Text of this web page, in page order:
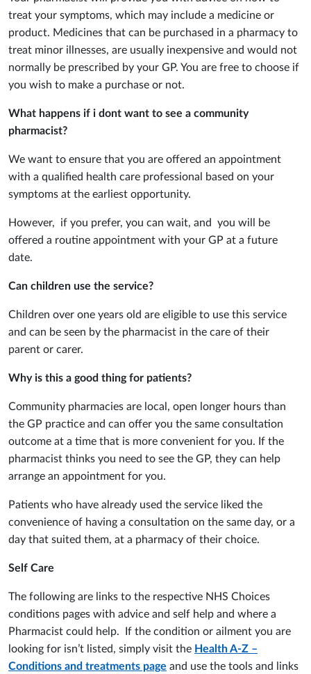
treat your symptoms, which may include a medicine or
product. Medicines that can be purchased in a pharmacy to
treat minor illnesses, are usually inexpensive and would not
normally be prescribed by your GP. You are free to choose if
you wish to make a purchase or not.
What happens if i dont want to see a community
pharmacist?
We want to ensure that you are offered an appointment
with a qualified health care professional based on your
symptoms at the earliest opportunity.
However, if you prefer, you can wait, and you will be
offered a routine appointment with your GP at a future
date.
Can children use the service?
Children over one years old are eligible to use this service
and can be seen by the pharmacist in the care of their
parent or carer.
Why is this a good thing for patients?
Community pharmacies are local, open longer hours than
the GP practice and can offer you the same consultation
outcome at a time that is more convenient for you. If the
pharmacist thinks you need to see the GP, they can help
arrange an appointment for you.
Patients who have already used the service liked the
convenience of having a consultation on the same day, or a
day that suited them, at a pharmacy of their choice.
Self Care
The following are links to the respective NHS Choices
conditions pages with advice and self help and where a
Pharmacist could help. If the condition or ailment you are
looking for isn’t listed, simply visit the Health A-Z –
Conditions and treatments page and use the tools and links